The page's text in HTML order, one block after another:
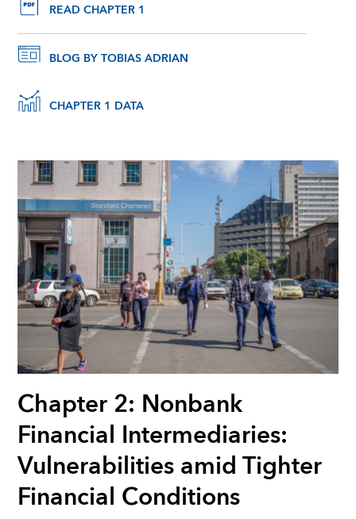
READ CHAPTER 1
BLOG BY TOBIAS ADRIAN
CHAPTER 1 DATA
Chapter 2: Nonbank
Financial Intermediaries:
Vulnerabilities amid Tighter
Financial Conditions